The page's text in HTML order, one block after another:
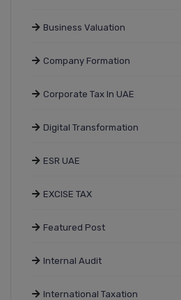
Business Valuation
Company Formation
Corporate Tax In UAE
Digital Transformation
ESR UAE
EXCISE TAX
Featured Post
Internal Audit
International Taxation